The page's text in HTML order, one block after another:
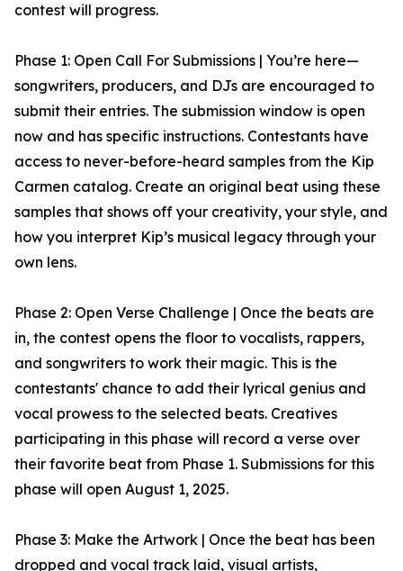
contest will progress.
Phase 1: Open Call For Submissions | You’re here—
songwriters, producers, and DJs are encouraged to
submit their entries. The submission window is open
now and has specific instructions. Contestants have
access to never-before-heard samples from the Kip
Carmen catalog. Create an original beat using these
samples that shows off your creativity, your style, and
how you interpret Kip’s musical legacy through your
own lens.
Phase 2: Open Verse Challenge | Once the beats are
in, the contest opens the floor to vocalists, rappers,
and songwriters to work their magic. This is the
contestants' chance to add their lyrical genius and
vocal prowess to the selected beats. Creatives
participating in this phase will record a verse over
their favorite beat from Phase 1. Submissions for this
phase will open August 1, 2025.
Phase 3: Make the Artwork | Once the beat has been
dropped and vocal track laid, visual artists,